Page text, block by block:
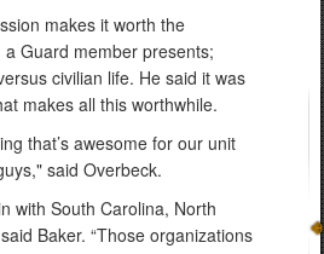
makes it worth the
Guard member presents;
civilian life. He said it was
makes all this worthwhile.
that’s awesome for our unit
said Overbeck.
with South Carolina, North
Baker. “Those organizations